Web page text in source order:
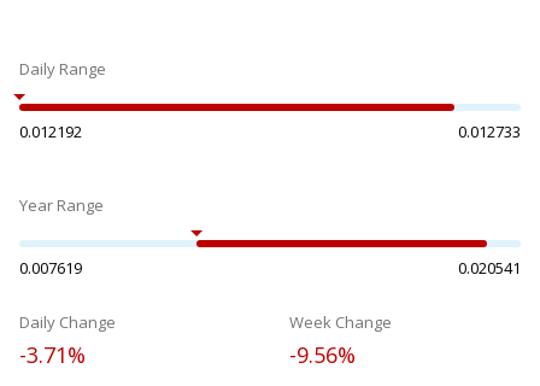
Daily Range
0.012192 0.012733
Year Range
0.007619 0.020541
Daily Change
-3.71%
Week Change
-9.56%